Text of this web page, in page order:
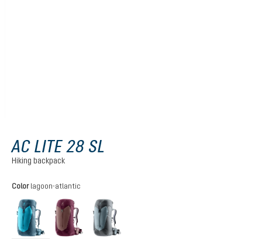
AC LITE 28 SL
Hiking backpack
Select
Color lagoon-atlantic
lagoon-atlanticashrose-cassis